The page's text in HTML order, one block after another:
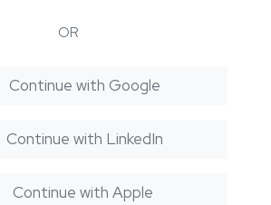
OR
Continue with Google
Continue with LinkedIn
Continue with Apple